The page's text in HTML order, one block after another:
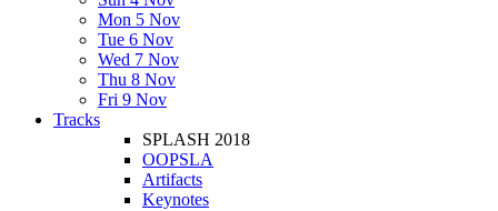
Mon 5 Nov
Tue 6 Nov
Wed 7 Nov
Thu 8 Nov
Fri 9 Nov
Tracks
SPLASH 2018
OOPSLA
Artifacts
Keynotes